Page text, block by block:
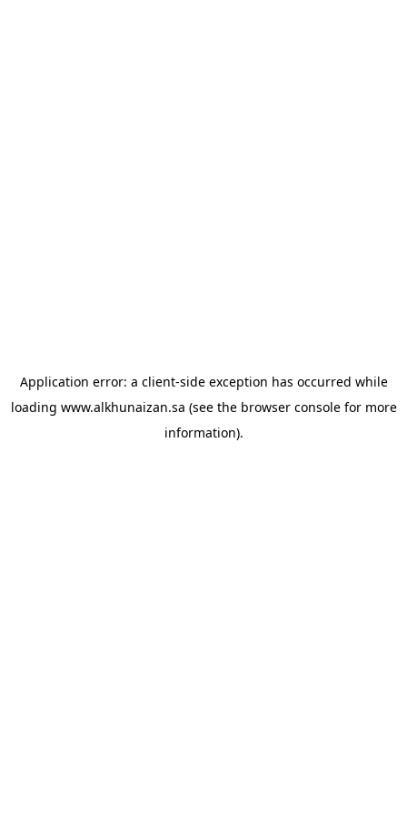
Application error: a client-side exception has occurred while
loading www.alkhunaizan.sa (see the browser consolefor more
information).